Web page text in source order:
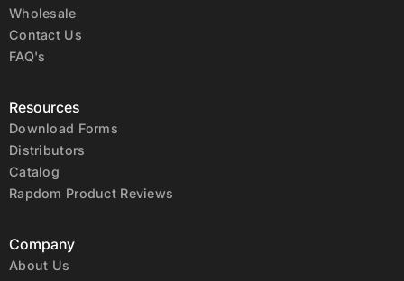
Wholesale
Contact Us
FAQ's
Resources
Download Forms
Distributors
Catalog
Rapdom Product Reviews
Company
About Us